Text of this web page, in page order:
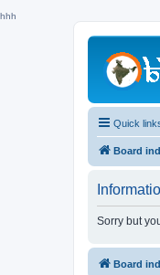
hhh
Quick
Board
Sorry but
Board